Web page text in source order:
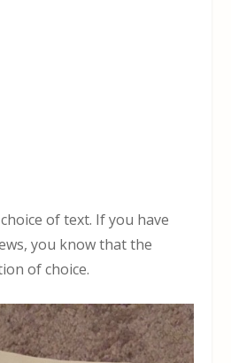
of text. If you have
you know that the
of choice.